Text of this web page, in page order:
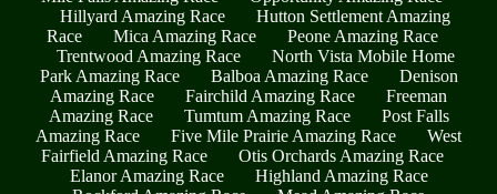
Hillyard Amazing Race
Hutton Settlement Amazing
Race
Mica Amazing Race
Peone Amazing Race
Trentwood Amazing Race
North Vista Mobile Home
Park Amazing Race
Balboa Amazing Race
Denison
Amazing Race
Fairchild Amazing Race
Freeman
Amazing Race
Tumtum Amazing Race
Post Falls
Amazing Race
Five Mile Prairie Amazing Race
West
Fairfield Amazing Race
Otis Orchards Amazing Race
Elanor Amazing Race
Highland Amazing Race